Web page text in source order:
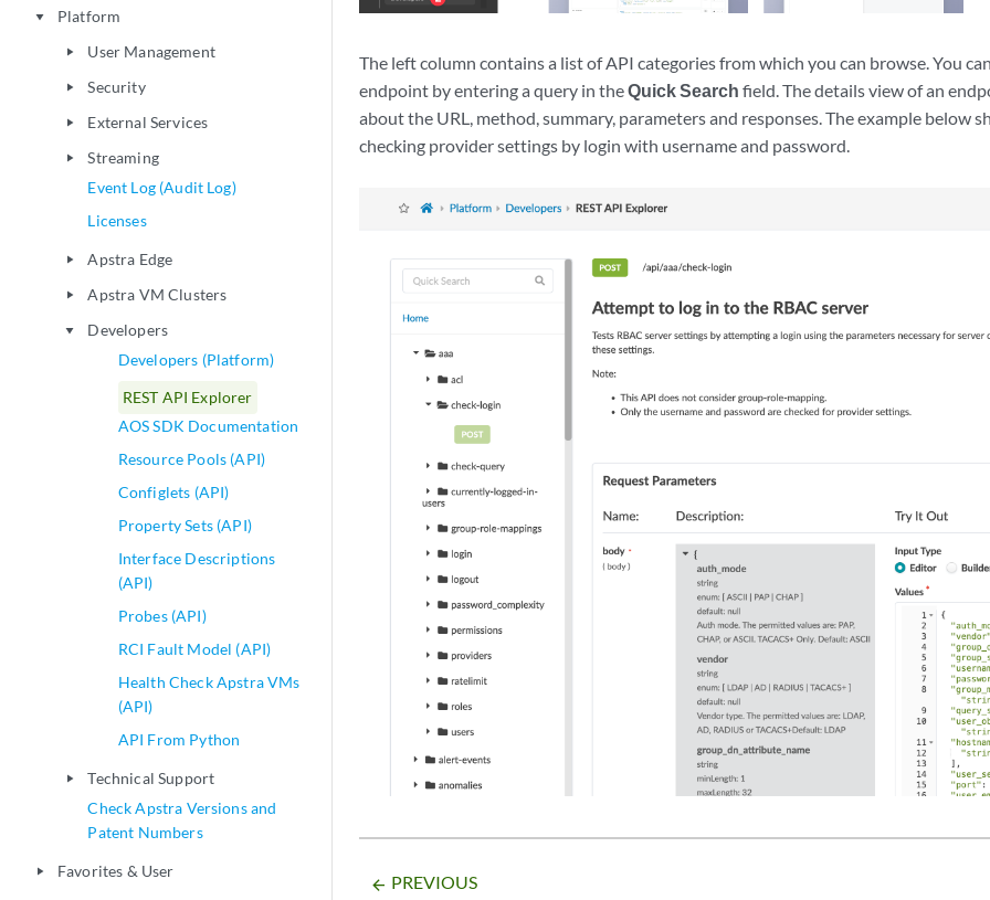
play_arrow Platform
play_arrow User Management
play_arrow Security
play_arrow External Services
play_arrow
Streaming
Event Log (Audit Log)
Licenses
play_arrow Apstra Edge
play_arrow Apstra VM Clusters
play_arrow
Developers
Developers (Platform)
REST API Explorer
AOS SDK Documentation
Resource Pools (API)
Configlets (API)
Property Sets (API)
Interface Descriptions
(API)
Probes (API)
RCI Fault Model (API)
Health Check Apstra VMs
(API)
API From Python
play_arrow
Technical Support
Check Apstra Versions and
Patent Numbers
play_arrow
Favorites & User
The left column contains a list of API categories from which you can browse. You
endpoint by entering a query in theQuick Search field. The details view of an
about the URL, method, summary, parameters and responses. The example below
checking provider settings by login with username and password.
arrow_backward PREVIOUS